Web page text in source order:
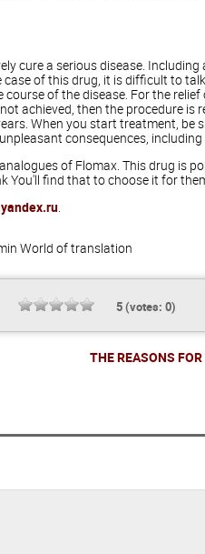
cure a serious disease. Including
case of this drug, it is difficult to
of the disease. For the
achieved, then the procedure is
When you start treatment, be
consequences,
of Flomax. This drug is
You'll find that to choose it for
.
World of translation
5(votes: 0)
THE REASONS